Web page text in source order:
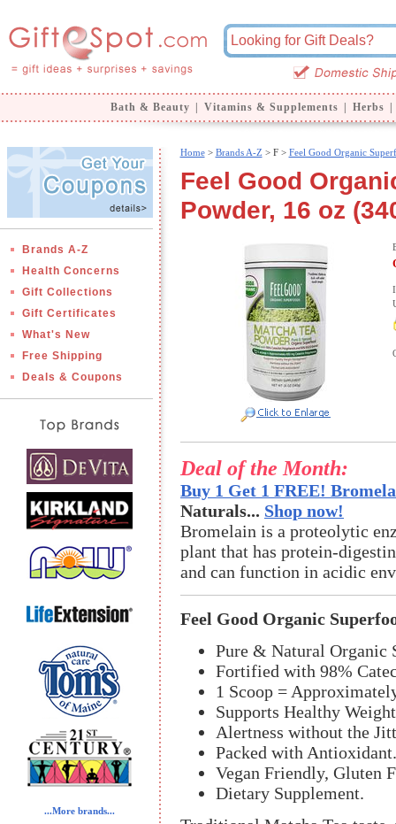
Bath & Beauty Vitamins & Supplements Herbs
Brands A-Z
Health Concerns
Gift Collections
Gift Certificates
What's New
Free Shipping
Deals & Coupons
...More brands...
Home> Brands A-Z > F > Feel Good Organic
Feel Good
Powder, 16 oz
Deal of the Month:
Buy 1 Get 1 FREE!
Naturals... Shop now!
Bromelain is a proteolytic
plant that has protein-
and can function in acidic
Feel Good Organic
Pure & Natural Organic
Fortified with 98%
1 Scoop =
Supports Healthy
Alertness without the
Packed with Antioxidant.
Vegan Friendly, Gluten
Dietary Supplement.